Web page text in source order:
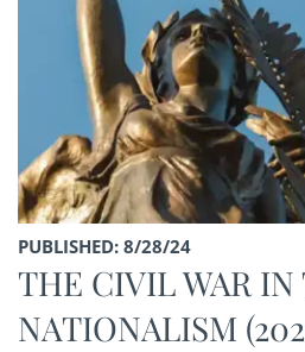
PUBLISHED: 8/28/24
THE CIVIL WAR IN
NATIONALISM